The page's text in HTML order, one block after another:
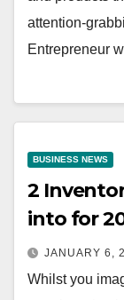
attention-
Entrepreneur
BUSINESS NEWS
2
into for
JANUARY 6,
Whilst you